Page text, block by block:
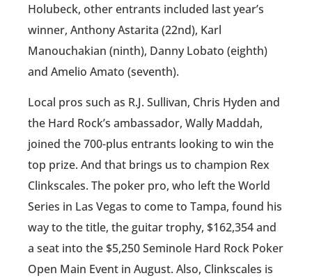
Holubeck, other entrants included last year’s
winner, Anthony Astarita (22nd), Karl
Manouchakian (ninth), Danny Lobato (eighth)
and Amelio Amato (seventh).
Local pros such as R.J. Sullivan, Chris Hyden and
the Hard Rock’s ambassador, Wally Maddah,
joined the 700-plus entrants looking to win the
top prize. And that brings us to champion Rex
Clinkscales. The poker pro, who left the World
Series in Las Vegas to come to Tampa, found his
way to the title, the guitar trophy, $162,354 and
a seat into the $5,250 Seminole Hard Rock Poker
Open Main Event in August. Also, Clinkscales is